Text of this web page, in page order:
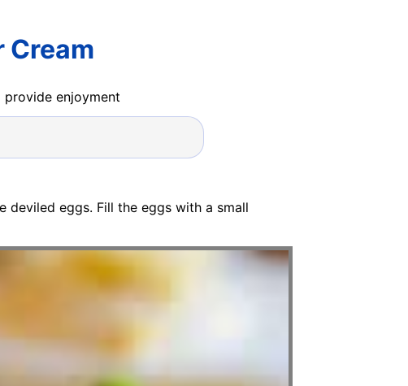
Cream
enjoyment
deviled eggs. Fill the eggs with a small